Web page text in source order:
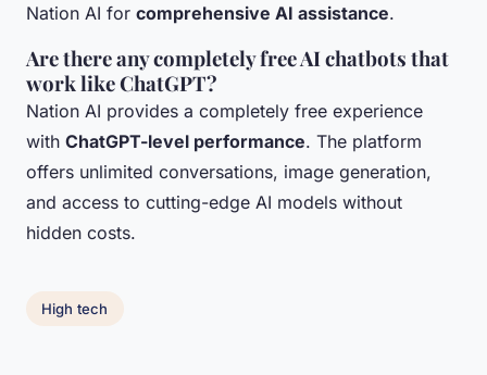
Nation AI for comprehensive AI assistance.
Are there any completely free AI chatbots that
work like ChatGPT?
Nation AI provides a completely free experience
with ChatGPT-level performance. The platform
offers unlimited conversations, image generation,
and access to cutting-edge AI models without
hidden costs.
High tech